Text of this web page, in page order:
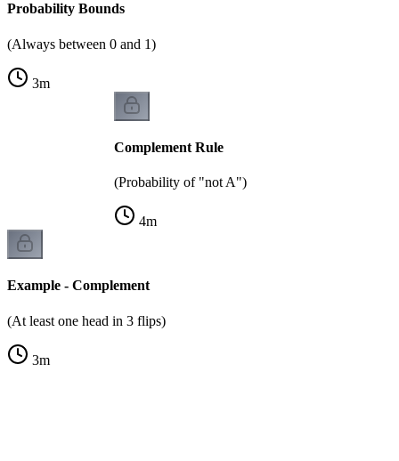
Probability Bounds
(Always between 0 and 1)
3m
Complement Rule
(Probability of "not A")
4m
Example - Complement
(At least one head in 3 flips)
3m